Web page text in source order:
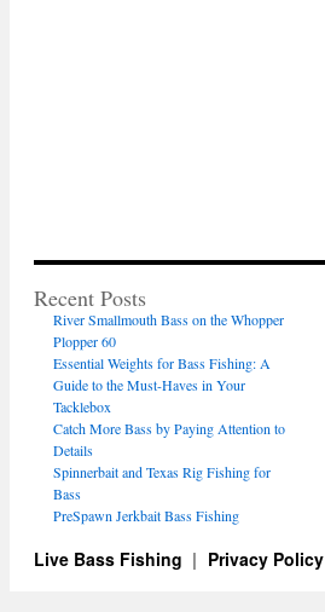
Recent Posts
River Smallmouth Bass on the Whopper
Plopper 60
Essential Weights for Bass Fishing: A
Guide to the Must-Haves in Your
Tacklebox
Catch More Bass by Paying Attention to
Details
Spinnerbait and Texas Rig Fishing for
Bass
PreSpawn Jerkbait Bass Fishing
Live Bass Fishing Privacy Policy